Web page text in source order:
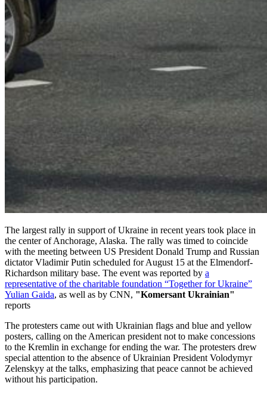
The largest rally in support of Ukraine in recent years took place in
the center of Anchorage, Alaska. The rally was timed to coincide
with the meeting between US President Donald Trump and Russian
dictator Vladimir Putin scheduled for August 15 at the Elmendorf-
Richardson military base. The event was reported by a
representative of the charitable foundation “Together for Ukraine”
Yulian Gaida, as well as by CNN, "Komersant Ukrainian"
reports
The protesters came out with Ukrainian flags and blue and yellow
posters, calling on the American president not to make concessions
to the Kremlin in exchange for ending the war. The protesters drew
special attention to the absence of Ukrainian President Volodymyr
Zelenskyy at the talks, emphasizing that peace cannot be achieved
without his participation.